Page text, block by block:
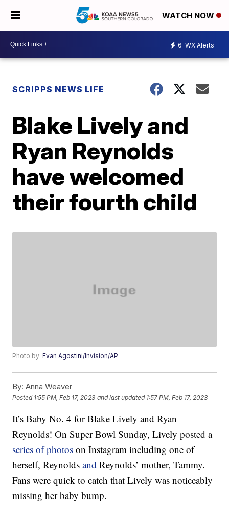
WATCH NOW
6 WX Alerts
SCRIPPS NEWS LIFE
Blake Lively and
Ryan Reynolds
have welcomed
their fourth child
Photo by:Evan Agostini/Invision/AP
By: Anna Weaver
Posted 1:55 PM, Feb 17, 2023 and last updated 1:57 PM, Feb 17, 2023
It’s Baby No. 4 for Blake Lively and Ryan
Reynolds! On Super Bowl Sunday, Lively posted a
series of photos on Instagram including one of
herself, Reynoldsand Reynolds’ mother, Tammy.
Fans were quick to catch that Lively was noticeably
missing her baby bump.